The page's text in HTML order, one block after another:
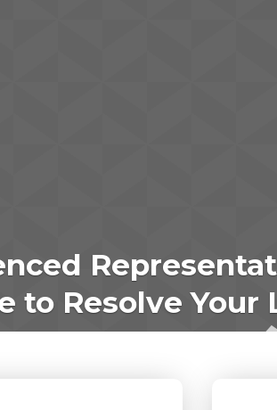
to Resolve Your